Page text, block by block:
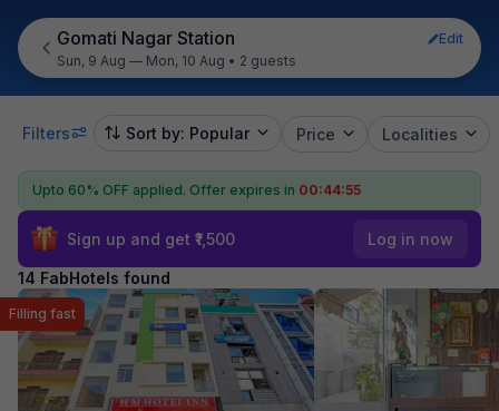
Gomati Nagar Station
Edit
Sun, 9 Aug — Mon, 10 Aug • 2 guests
Filters Sort by: Popular Price Localities
Upto 60% OFF applied. Offer expires in 00:44:54
Sign up and get ₹1,500 Log in now
14 FabHotels found
Filling fast